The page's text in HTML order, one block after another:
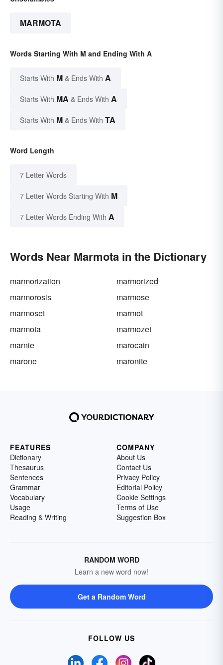
MARMOTA
Words Starting With M and Ending With A
Starts With M & Ends With A
Starts With MA & Ends With A
Starts With M & Ends With TA
Word Length
7 Letter Words
7 Letter Words Starting With M
7 Letter Words Ending With A
Words Near Marmota in the Dictionary
marmorization
marmorized
marmorosis
marmose
marmoset
marmot
marmota
marmozet
marnie
marocain
marone
maronite
FEATURES
Dictionary
Thesaurus
Sentences
Grammar
Vocabulary
Usage
Reading & Writing
COMPANY
About Us
Contact Us
Privacy Policy
Editorial Policy
Cookie Settings
Terms of Use
Suggestion Box
RANDOM WORD
Learn a new word now!
Get a Random Word
FOLLOW US